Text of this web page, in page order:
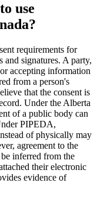
use
requirements for
and signatures. A party,
accepting information
from a person's
that the consent is
Under the Alberta
of a public body can
PIPEDA,
of physically may
agreement to the
inferred from the
their electronic
evidence of